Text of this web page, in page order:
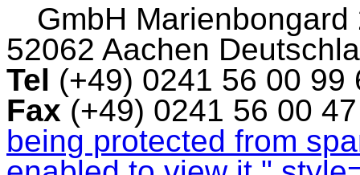
GmbH Marienbongard
52062 Aachen
Tel (+49) 0241 56 00
Fax (+49) 0241 56 00
being protected from